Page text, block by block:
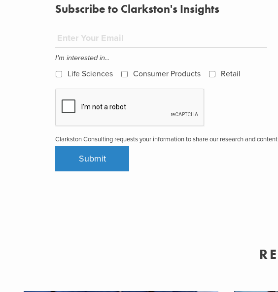
Subscribe to Clarkston's Insights
I'm interested in...
Life Sciences Consumer Products Retail
Clarkston Consulting requests your information to share our research and